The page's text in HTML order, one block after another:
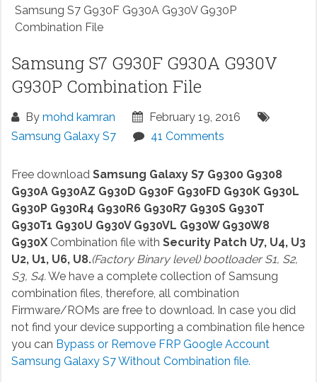
Samsung S7 G930F G930A G930V G930P
Combination File
Samsung S7 G930F G930A G930V
G930P Combination File
By mohd kamran
February 19, 2016
Samsung Galaxy S7
41 Comments
Free download Samsung Galaxy S7 G9300 G9308
G930A G930AZ G930D G930F G930FD G930K G930L
G930P G930R4 G930R6 G930R7 G930S G930T
G930T1 G930U G930V G930VL G930W G930W8
G930X Combination file with Security Patch U7, U4, U3
U2, U1, U6, U8.(Factory Binary level) bootloader S1, S2,
S3, S4.We have a complete collection of Samsung
combination files, therefore, all combination
Firmware/ROMs are free to download. In case you did
not find your device supporting a combination file hence
you can Bypass or Remove FRP Google Account
Samsung Galaxy S7 Without Combination file.